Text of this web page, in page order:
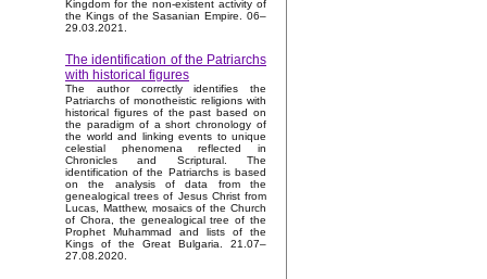
Kingdom for the non-existent activity of
the Kings of the Sasanian Empire. 06–
29.03.2021.
The identification of the Patriarchs
with historical figures
The author correctly identifies the
Patriarchs of monotheistic religions with
historical figures of the past based on
the paradigm of a short chronology of
the world and linking events to unique
celestial phenomena reflected in
Chronicles and Scriptural. The
identification of the Patriarchs is based
on the analysis of data from the
genealogical trees of Jesus Christ from
Lucas, Matthew, mosaics of the Church
of Chora, the genealogical tree of the
Prophet Muhammad and lists of the
Kings of the Great Bulgaria. 21.07–
27.08.2020.